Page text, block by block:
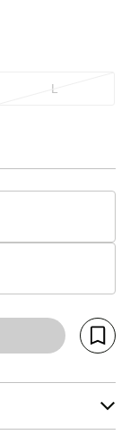
L
Save